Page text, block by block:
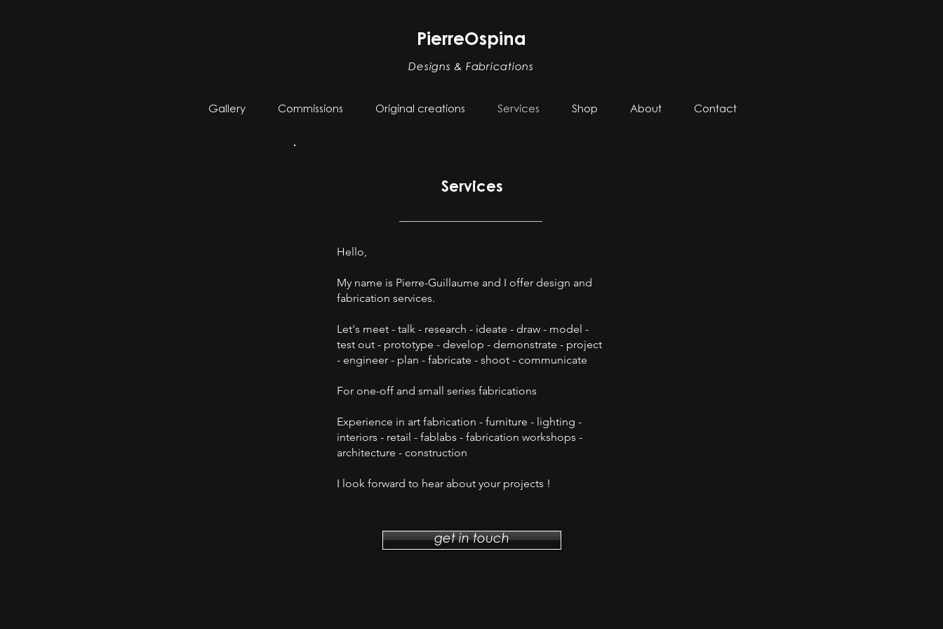
PierreOspina
Designs & Fabrications
Gallery Commissions Original creations Services Shop About Contact
Services
Hello,
My name is Pierre-Guillaume and I offer design and
fabrication services.
Let's meet - talk - research - ideate - draw - model -
test out - prototype - develop - demonstrate - project
- engineer - plan - fabricate - shoot - communicate
For one-off and small series fabrications
Experience in art fabrication - furniture - lighting -
interiors - retail - fablabs - fabrication workshops -
architecture - construction
I look forward to hear about your projects !
get in touch